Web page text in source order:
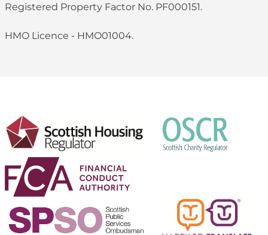
Registered Property Factor No. PF000151.
HMO Licence - HMO01004.